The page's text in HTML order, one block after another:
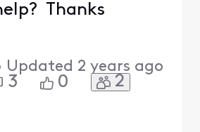
Thanks
Updated 2 years ago
3 0 2